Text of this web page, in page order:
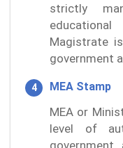
strictly
Magistrate
government
MEA Stamp
MEA or
level of